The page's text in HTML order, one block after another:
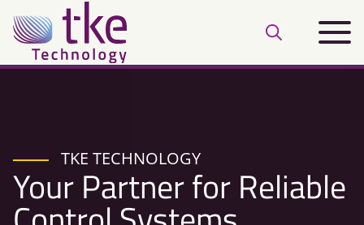
Skip
to
content
Open
bar
Main
TKE TECHNOLOGY
Your Partner for Reliable